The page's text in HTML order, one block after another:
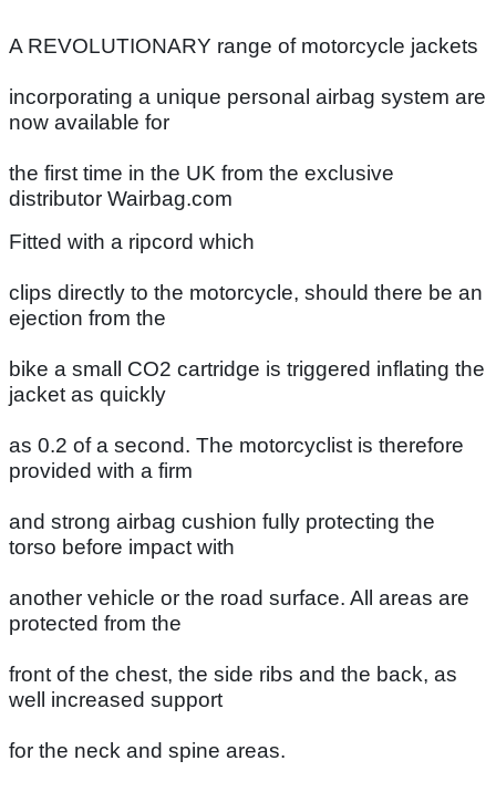
A REVOLUTIONARY range of motorcycle jackets
incorporating a unique personal airbag system are
now available for
the first time in the UK from the exclusive
distributor Wairbag.com
Fitted with a ripcord which
clips directly to the motorcycle, should there be an
ejection from the
bike a small CO2 cartridge is triggered inflating the
jacket as quickly
as 0.2 of a second. The motorcyclist is therefore
provided with a firm
and strong airbag cushion fully protecting the
torso before impact with
another vehicle or the road surface. All areas are
protected from the
front of the chest, the side ribs and the back, as
well increased support
for the neck and spine areas.